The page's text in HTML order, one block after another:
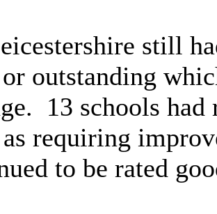
still
outstanding
13 schools
requiring
to be rated